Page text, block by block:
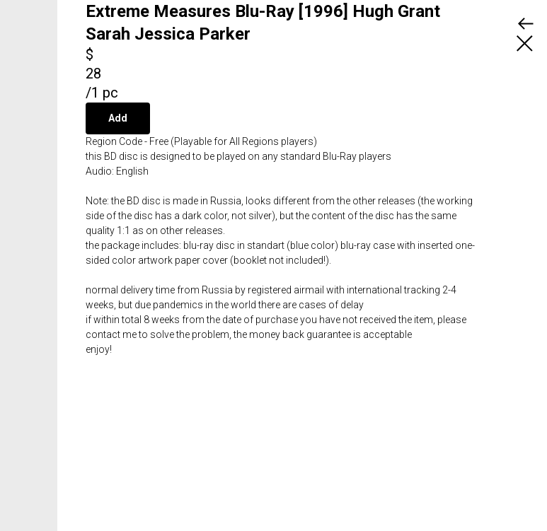
Extreme Measures Blu-Ray [1996] Hugh Grant
Sarah Jessica Parker
$
28
/1 pc
Add
Region Code - Free (Playable for All Regions players)
this BD disc is designed to be played on any standard Blu-Ray players
Audio: English
Note: the BD disc is made in Russia, looks different from the other releases (the working
side of the disc has a dark color, not silver), but the content of the disc has the same
quality 1:1 as on other releases.
the package includes: blu-ray disc in standart (blue color) blu-ray case with inserted one-
sided color artwork paper cover (booklet not included!).
normal delivery time from Russia by registered airmail with international tracking 2-4
weeks, but due pandemics in the world there are cases of delay
if within total 8 weeks from the date of purchase you have not received the item, please
contact me to solve the problem, the money back guarantee is acceptable
enjoy!